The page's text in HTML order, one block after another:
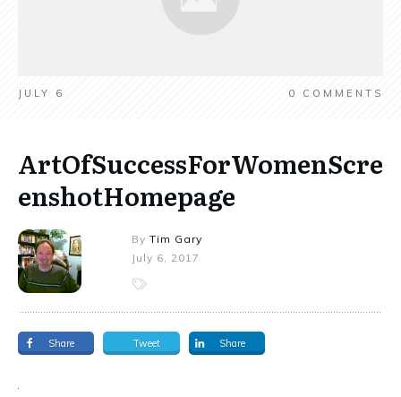
JULY 6 0 COMMENTS
ArtOfSuccessForWomenScre
enshotHomepage
By Tim Gary
July 6, 2017
Share Tweet Share